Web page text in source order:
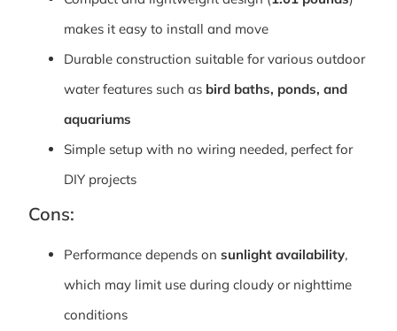
makes it easy to install and move
Durable construction suitable for various outdoor
water features such as bird baths, ponds, and
aquariums
Simple setup with no wiring needed, perfect for
DIY projects
Cons:
Performance depends on sunlight availability,
which may limit use during cloudy or nighttime
conditions